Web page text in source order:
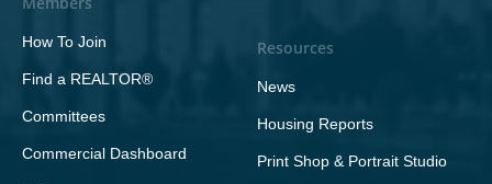
How To Join
Find a REALTOR®
Committees
Commercial Dashboard
Resources
News
Housing Reports
Print Shop & Portrait Studio